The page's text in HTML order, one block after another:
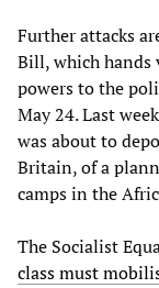
Further attacks
Bill, which hands
powers to the
May 24. Last
was about to
Britain, of a
camps in the
The Socialist
class must